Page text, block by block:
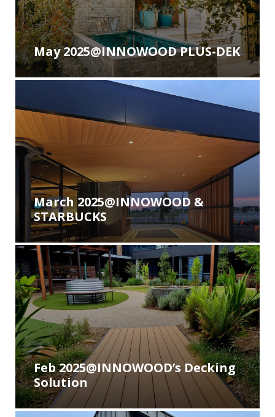
May 2025@INNOWOOD PLUS-DEK
March 2025@INNOWOOD &
STARBUCKS
Feb 2025@INNOWOOD’s Decking
Solution